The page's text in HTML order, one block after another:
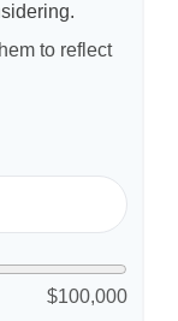
to reflect
$100,000